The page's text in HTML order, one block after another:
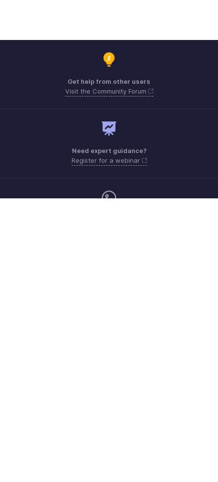
Get help from other users
Visit the Community Forum
Need expert guidance?
Register for a webinar